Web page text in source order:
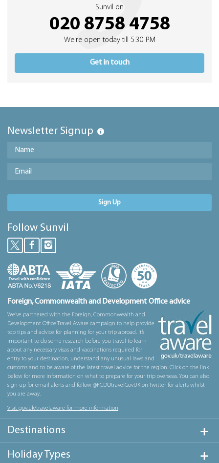
Sunvil on
020 8758 4758
We're open today till 5:30 PM
Get in touch
Newsletter Signup
Sign Up
Follow Sunvil
Foreign, Commonwealth and Development Office advice
We’ve partnered with the Foreign, Commonwealth and
Development Office Travel Aware campaign to help provide
top tips and advice for planning for your trip abroad. It’s
important to do some research before you travel to learn
about any necessary visas and vaccinations required for
entry to your destination, understand any unusual laws and
customs and to be aware of the latest travel advice for the region. Click on the link
below for more information on what to prepare for your trip overseas. You can also
sign up for email alerts and follow @FCDOtravelGovUK on Twitter for alerts whilst
you are away.
Visit gov.uk/travelaware for more information
Destinations
Holiday Types